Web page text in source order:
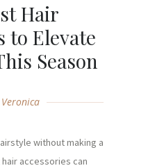
Hair
to Elevate
Season
Veronica
without making a
accessories can